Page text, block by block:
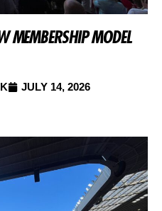
MEMBERSHIP MODEL
JULY 14, 2026